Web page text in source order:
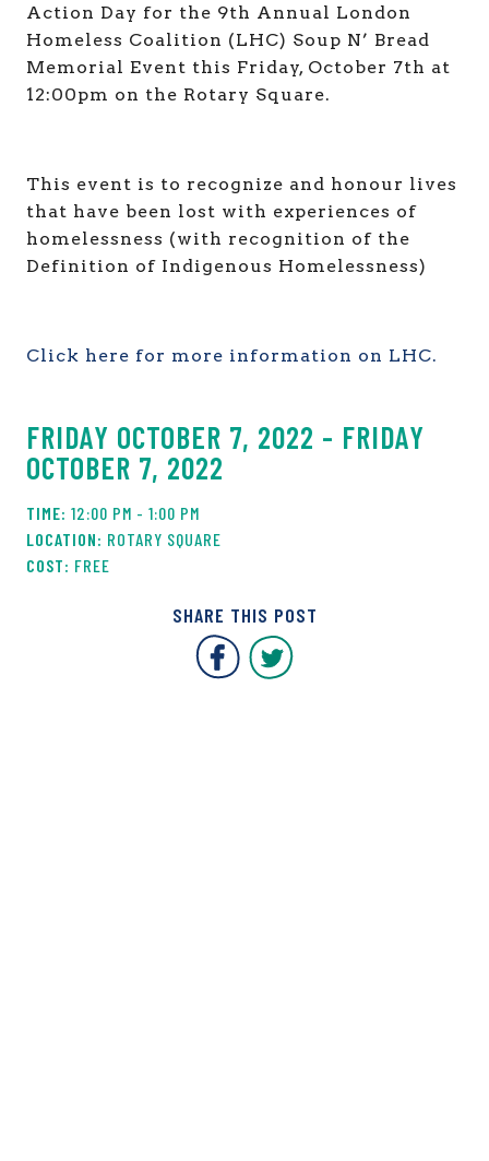
Action Day for the 9th Annual London
Homeless Coalition (LHC) Soup N’ Bread
Memorial Event this Friday, October 7th at
12:00pm on the Rotary Square.
This event is to recognize and honour lives
that have been lost with experiences of
homelessness (with recognition of the
Definition of Indigenous Homelessness)
Click here for more information on LHC.
FRIDAY OCTOBER 7, 2022 - FRIDAY
OCTOBER 7, 2022
12:00 PM - 1:00 PM
ROTARY SQUARE
FREE
SHARE THIS POST
Covent Garden Market